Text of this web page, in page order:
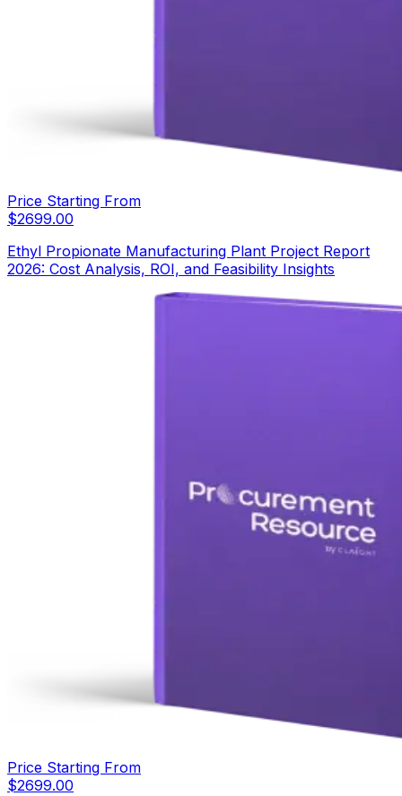
Price Starting From
$2699.00
Ethyl Propionate Manufacturing Plant Project Report
2026: Cost Analysis, ROI, and Feasibility Insights
Price Starting From
$2699.00